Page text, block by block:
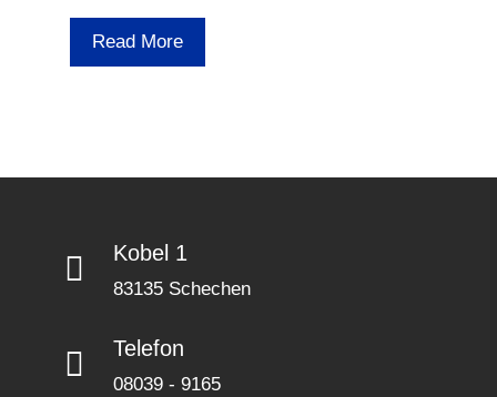
Read More
Kobel 1
83135 Schechen
Telefon
08039 - 9165